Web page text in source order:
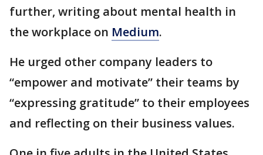
further, writing about mental health in
the workplace on Medium.
He urged other company leaders to
“empower and motivate” their teams by
“expressing gratitude” to their employees
and reflecting on their business values.